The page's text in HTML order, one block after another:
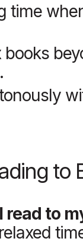
time
books
to
read to